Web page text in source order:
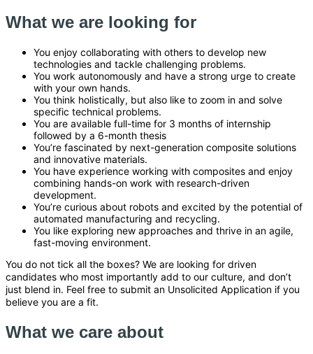
What we are looking for
You enjoy collaborating with others to develop new
technologies and tackle challenging problems.
You work autonomously and have a strong urge to create
with your own hands.
You think holistically, but also like to zoom in and solve
specific technical problems.
You are available full-time for 3 months of internship
followed by a 6-month thesis
You’re fascinated by next-generation composite solutions
and innovative materials.
You have experience working with composites and enjoy
combining hands-on work with research-driven
development.
You’re curious about robots and excited by the potential of
automated manufacturing and recycling.
You like exploring new approaches and thrive in an agile,
fast-moving environment.
You do not tick all the boxes? We are looking for driven
candidates who most importantly add to our culture, and don’t
just blend in. Feel free to submit an Unsolicited Application if you
believe you are a fit.
What we care about